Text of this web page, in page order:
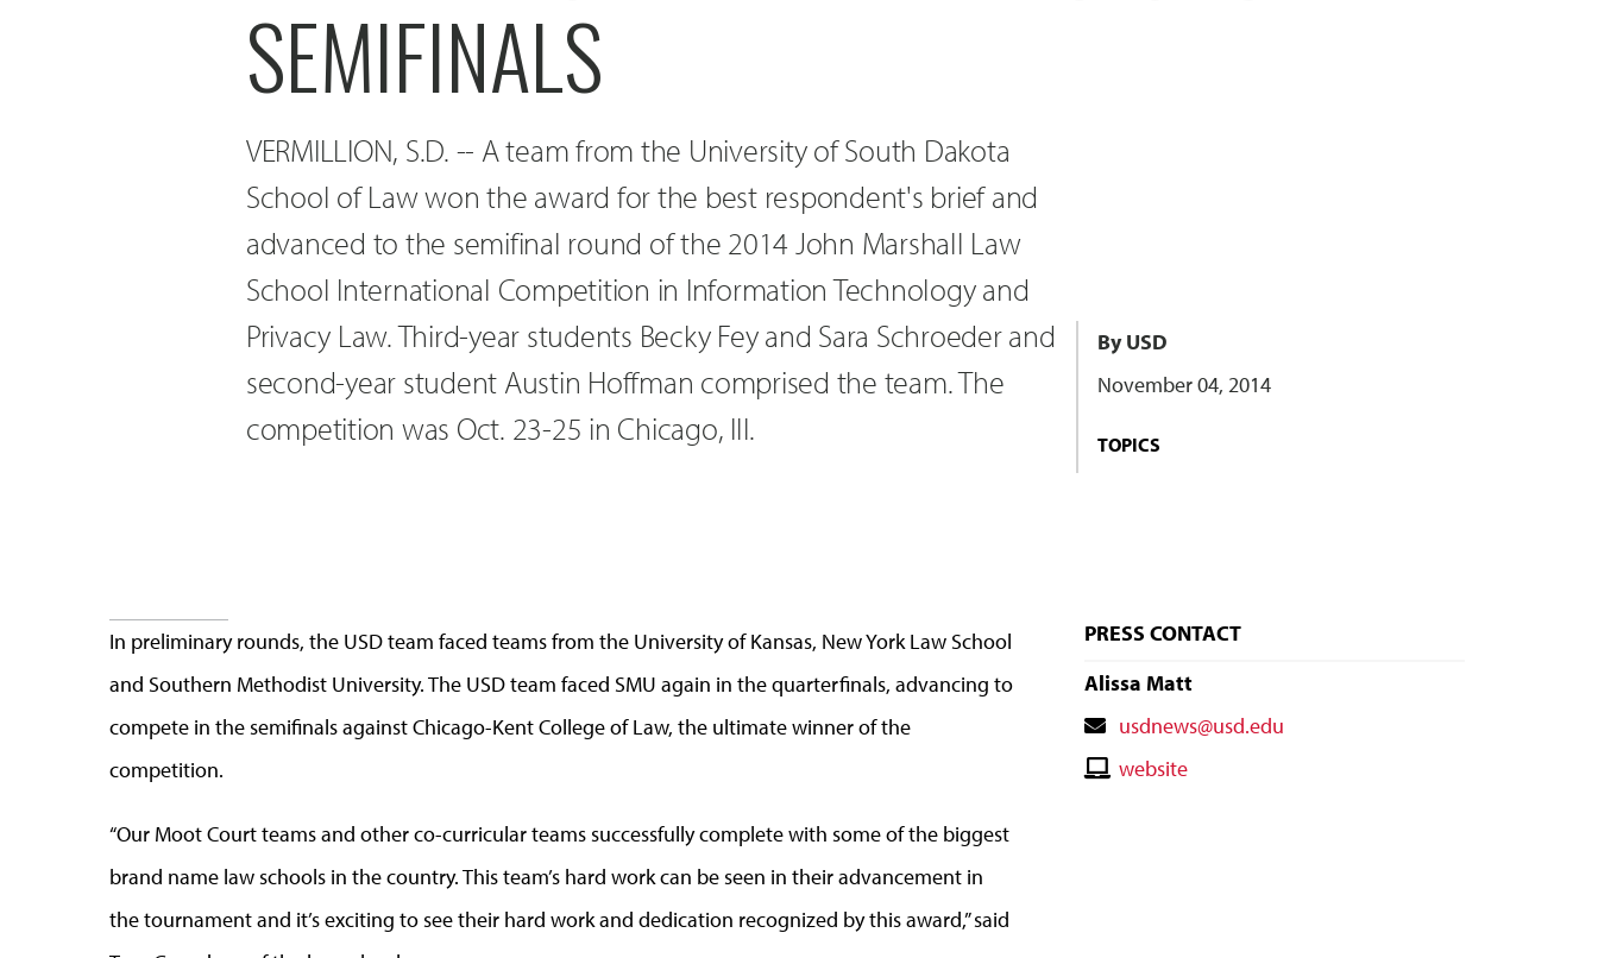
SEMIFINALS
VERMILLION, S.D. -- A team from the University of South Dakota
School of Law won the award for the best respondent's brief and
advanced to the semifinal round of the 2014 John Marshall Law
School International Competition in Information Technology and
Privacy Law. Third-year students Becky Fey and Sara Schroeder and
second-year student Austin Hoffman comprised the team. The
competition was Oct. 23-25 in Chicago, Ill.
By USD
November 04, 2014
TOPICS
In preliminary rounds, the USD team faced teams from the University of Kansas, New York Law School
and Southern Methodist University. The USD team faced SMU again in the quarterfinals, advancing to
compete in the semifinals against Chicago-Kent College of Law, the ultimate winner of the
competition.
“Our Moot Court teams and other co-curricular teams successfully complete with some of the biggest
brand name law schools in the country. This team’s hard work can be seen in their advancement in
the tournament and it’s exciting to see their hard work and dedication recognized by this award,” said
PRESS CONTACT
Alissa Matt
Contact
Email
usdnews@usd.edu
Contactwebsite